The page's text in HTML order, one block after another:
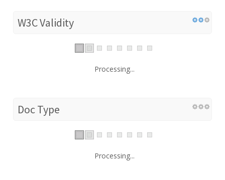
W3C Validity
Processing...
Doc Type
Processing...